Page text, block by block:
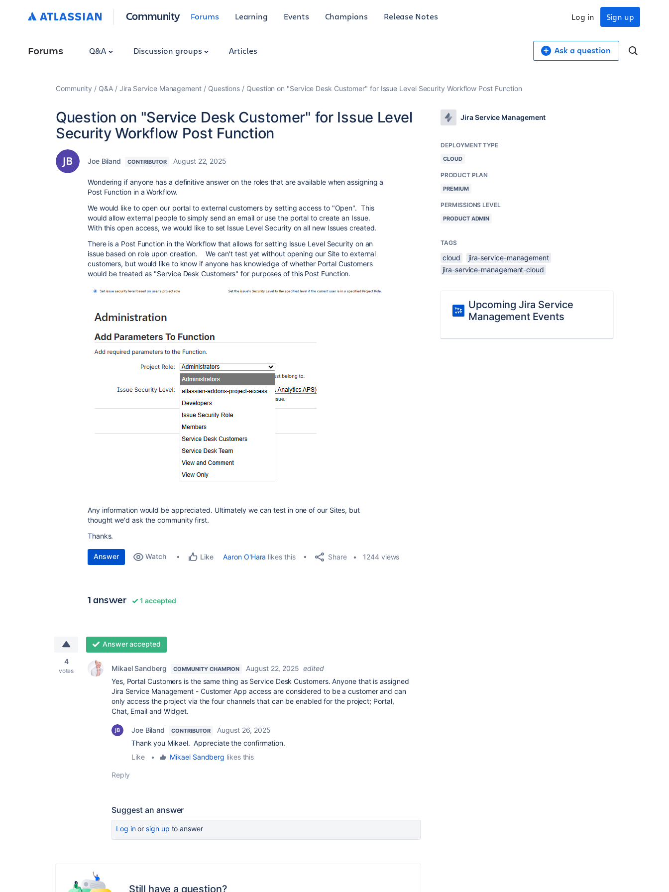
Community Forums Learning Events Champions Release Notes Sign up
Log in
Forums Q&A Discussion groups Articles Ask a question
Community Q&A Jira Service Management Questions Question on "Service Desk Customer" for Issue Level Security Workflow Post Function
Question on "Service Desk Customer" for Issue Level
Security Workflow Post Function
Joe Biland CONTRIBUTOR August 22, 2025
Wondering if anyone has a definitive answer on the roles that are available when assigning a
Post Function in a Workflow.
We would like to open our portal to external customers by setting access to "Open". This
would allow external people to simply send an email or use the portal to create an Issue.
With this open access, we would like to set Issue Level Security on all new Issues created.
There is a Post Function in the Workflow that allows for setting Issue Level Security on an
issue based on role upon creation. We can't test yet without opening our Site to external
customers, but would like to know if anyone has knowledge of whether Portal Customers
would be treated as "Service Desk Customers" for purposes of this Post Function.
Any information would be appreciated. Ultimately we can test in one of our Sites, but
thought we'd ask the community first.
Thanks.
Answer Watch Like Aaron O'Hara likes this Share 1244 views
1 answer 1 accepted
4
votes
Answer accepted
Mikael Sandberg COMMUNITY CHAMPION August 22, 2025 edited
Yes, Portal Customers is the same thing as Service Desk Customers. Anyone that is assigned
Jira Service Management - Customer App access are considered to be a customer and can
only access the project via the four channels that can be enabled for the project; Portal,
Chat, Email and Widget.
Joe Biland CONTRIBUTOR
August 26, 2025
Thank you Mikael. Appreciate the confirmation.
Like
• Mikael Sandberg likes this
Reply
Suggest an answer
Log inor sign up to answer
Still have a question?
Jira Service Management
DEPLOYMENT TYPE
CLOUD
PRODUCT PLAN
PREMIUM
PERMISSIONS LEVEL
PRODUCT ADMIN
TAGS
cloud
jira-service-management
jira-service-management-cloud
Upcoming Jira Service
Management Events